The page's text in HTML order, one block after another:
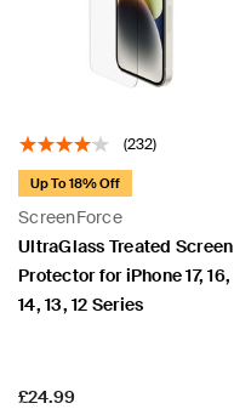
(232)
ScreenForce
Up To 18% Off
UltraGlass Treated Screen
Protector for iPhone 17, 16,
14, 13, 12 Series
Price:
£24.99